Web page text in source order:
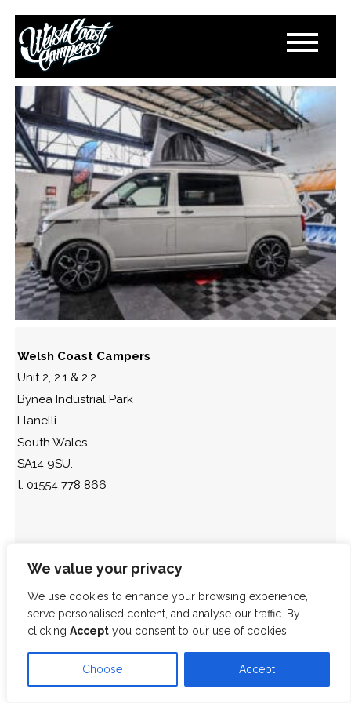
We value your privacy
We use cookies to enhance your browsing experience,
serve personalised content, and analyse our traffic. By
clicking Accept you consent to our use of cookies.
Choose Accept
IMG_2366
February 18, 2025
Paul Lloyd
Welsh Coast Campers
Unit 2, 2.1 & 2.2
Bynea Industrial Park
Llanelli
South Wales
SA14 9SU.
t: 01554 778 866